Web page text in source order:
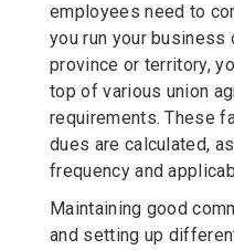
employees need to
you run your business
province or territory,
top of various union
requirements. These
dues are calculated,
frequency and
Maintaining good
and setting up